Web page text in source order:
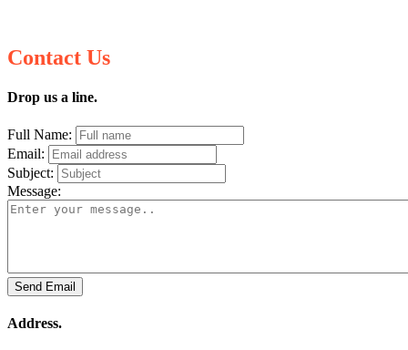
Contact Us
Drop us a line.
Full Name:
Email:
Subject:
Message:
Send Email
Address.